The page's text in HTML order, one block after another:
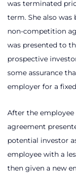
was terminated
term. She also
non-competition
was presented to
prospective
some assurance
employer for a
After the
agreement
potential investor
employee with a
then given a new